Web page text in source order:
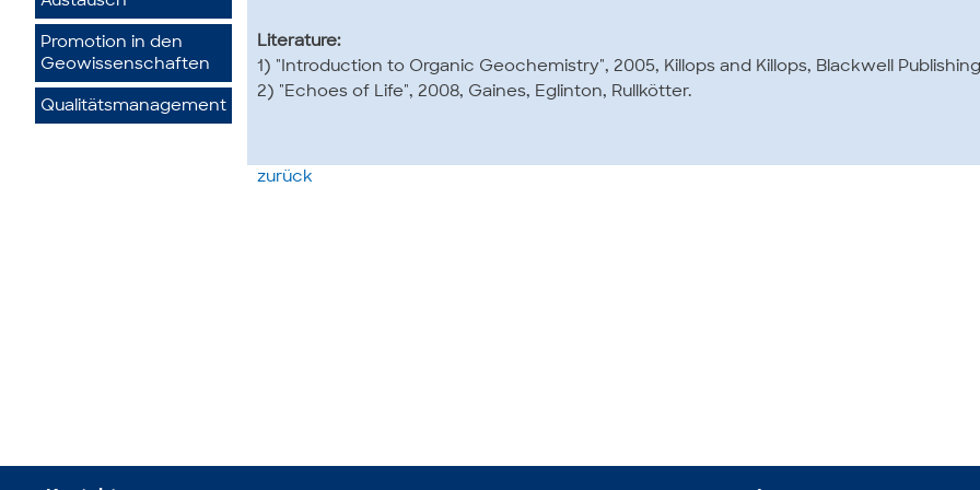
Promotion in den
Geowissenschaften
Qualitätsmanagement
Literature:
1) "Introduction to Organic Geochemistry", 2005, Killops and Killops, Blackwell
2) "Echoes of Life", 2008, Gaines, Eglinton, Rullkötter.
zurück